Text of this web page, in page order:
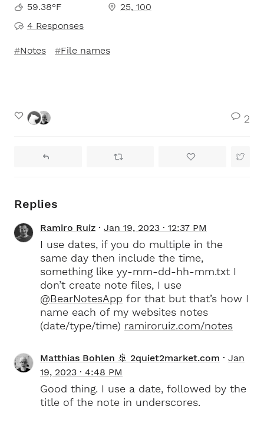
59.38°F
25, 100
4 Responses
Notes File names
2
Replies
Ramiro Ruiz Jan 19, 2023 · 12:37 PM
I use dates, if you do multiple in the
same day then include the time,
something like yy-mm-dd-hh-mm.txt I
don’t create note files, I use
@BearNotesApp for that but that’s how I
name each of my websites notes
(date/type/time) ramiroruiz.com/notes
Matthias Bohlen 🚢 2quiet2market.com
Jan
19, 2023 · 4:48 PM
Good thing. I use a date, followed by the
title of the note in underscores.